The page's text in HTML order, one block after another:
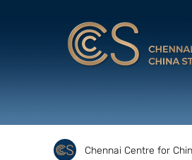
Chennai Centre for